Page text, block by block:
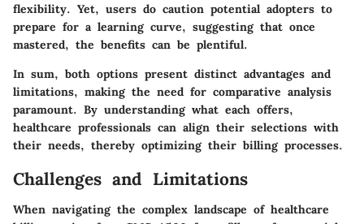
flexibility. Yet, users do caution potential adopters to
prepare for a learning curve, suggesting that once
mastered, the benefits can be plentiful.
In sum, both options present distinct advantages and
limitations, making the need for comparative analysis
paramount. By understanding what each offers,
healthcare professionals can align their selections with
their needs, thereby optimizing their billing processes.
Challenges and Limitations
When navigating the complex landscape of healthcare